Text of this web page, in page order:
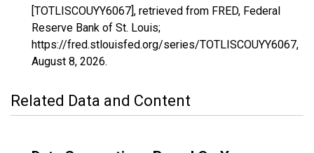
[TOTLISCOUYY6067], retrieved from FRED, Federal
Reserve Bank of St. Louis;
https://fred.stlouisfed.org/series/TOTLISCOUYY6067,
August 8, 2026.
Related Data and Content